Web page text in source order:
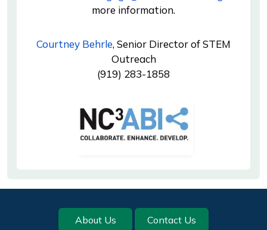
more information.
Courtney Behrle, Senior Director of STEM
Outreach
(919) 283-1858
Footer About Us Contact Us